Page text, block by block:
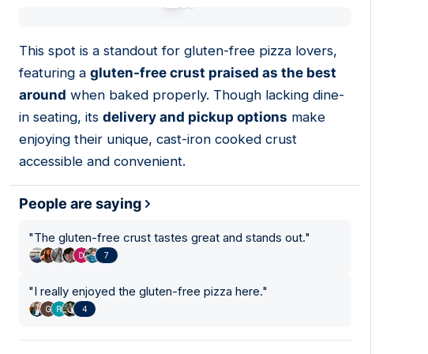
This spot is a standout for gluten-free pizza lovers,
featuring a gluten-free crust praised as the best
around when baked properly. Though lacking dine-
in seating, its delivery and pickup options make
enjoying their unique, cast-iron cooked crust
accessible and convenient.
People are saying
"The gluten-free crust tastes great and stands out."
7
"I really enjoyed the gluten-free pizza here."
4